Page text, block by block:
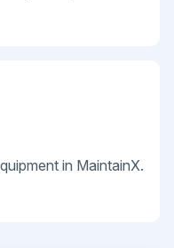
in MaintainX.